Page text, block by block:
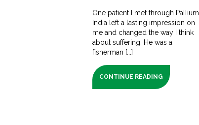
One patient I met through Pallium
India left a lasting impression on
me and changed the way I think
about suffering. He was a
fisherman [...]
CONTINUE READING